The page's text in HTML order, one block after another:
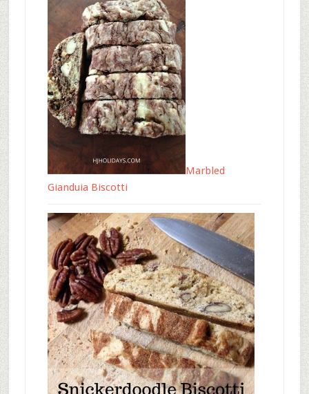
Marbled
Gianduia Biscotti